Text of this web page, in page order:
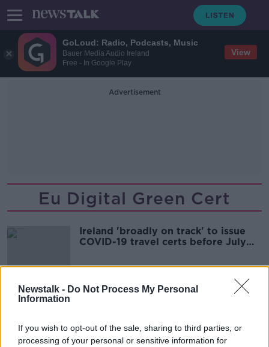
GoLoud: Radio, Podcasts, Music
Bauer Media Audio Ireland
Free - In Google Play
View
Newstalk - Do Not Process My Personal
Information
If you wish to opt-out of the sale, sharing to third parties, or
processing of your personal or sensitive information for
Advertisement
Eu Digital Green Cert
Ireland 'broadly on track' to issue
COVID-19 travel certs before July